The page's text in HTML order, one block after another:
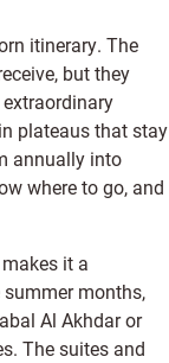
itinerary. The
but they
plateaus that stay
annually into
where to go, and
it a
months,
Al Akhdar or
The suites and